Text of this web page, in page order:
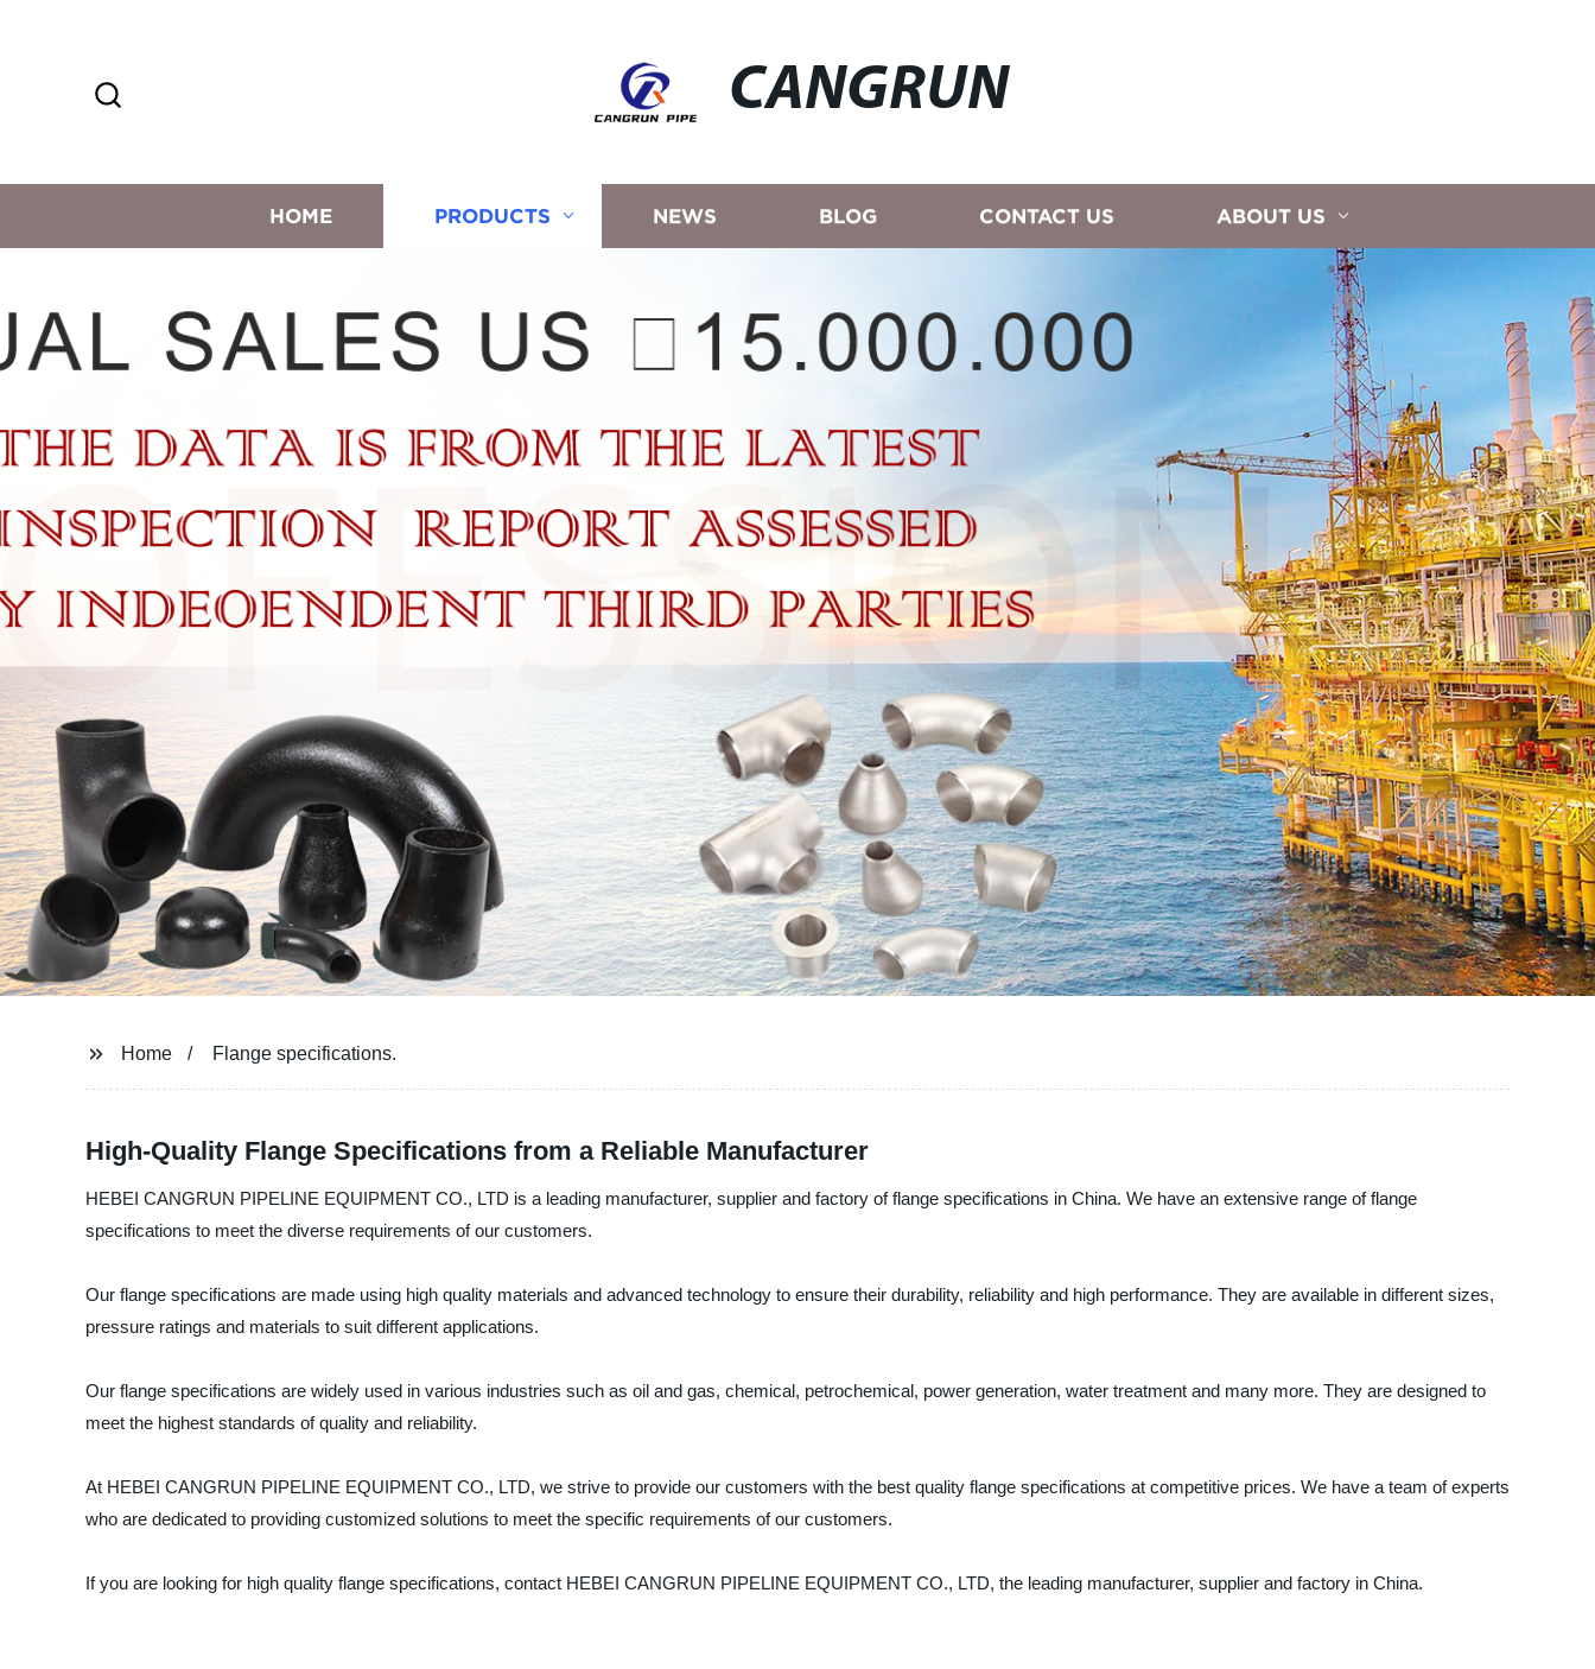
CANGRUN
HOME PRODUCTS NEWS BLOG CONTACT US ABOUT US
Home Flange specifications.
High-Quality Flange Specifications from a Reliable Manufacturer
HEBEI CANGRUN PIPELINE EQUIPMENT CO., LTD is a leading manufacturer, supplier and factory of flange specifications in China. We have an extensive range of flange
specifications to meet the diverse requirements of our customers.
Our flange specifications are made using high quality materials and advanced technology to ensure their durability, reliability and high performance. They are available in different sizes,
pressure ratings and materials to suit different applications.
Our flange specifications are widely used in various industries such as oil and gas, chemical, petrochemical, power generation, water treatment and many more. They are designed to
meet the highest standards of quality and reliability.
At HEBEI CANGRUN PIPELINE EQUIPMENT CO., LTD, we strive to provide our customers with the best quality flange specifications at competitive prices. We have a team of experts
who are dedicated to providing customized solutions to meet the specific requirements of our customers.
If you are looking for high quality flange specifications, contact HEBEI CANGRUN PIPELINE EQUIPMENT CO., LTD, the leading manufacturer, supplier and factory in China.